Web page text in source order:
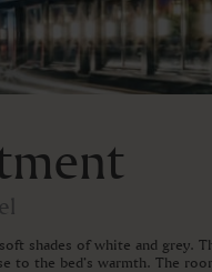
shades of white and grey.
to the bed’s warmth. The